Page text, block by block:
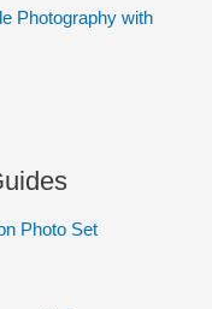
Photography with
Photo Set